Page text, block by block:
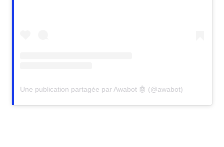
Une publication partagée par Awabot 🤖 (@awabot)